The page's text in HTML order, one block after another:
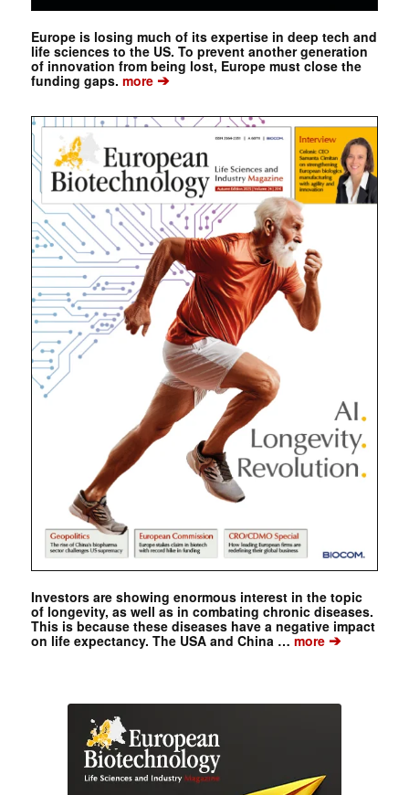
Europe is losing much of its expertise in deep tech and
life sciences to the US. To prevent another generation
of innovation from being lost, Europe must close the
funding gaps. more➔
Investors are showing enormous interest in the topic
of longevity, as well as in combating chronic diseases.
This is because these diseases have a negative impact
on life expectancy. The USA and China …more➔